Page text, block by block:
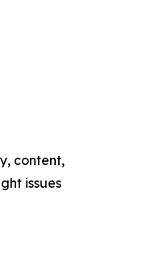
content,
issues